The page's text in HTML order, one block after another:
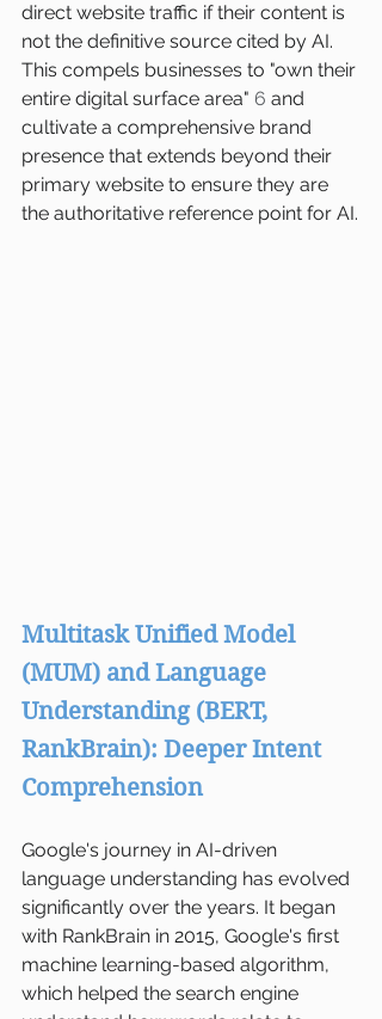
direct website traffic if their content is
not the definitive source cited by AI.
This compels businesses to "own their
entire digital surface area" 6 and
cultivate a comprehensive brand
presence that extends beyond their
primary website to ensure they are
the authoritative reference point for AI.
Multitask Unified Model
(MUM) and Language
Understanding (BERT,
RankBrain): Deeper Intent
Comprehension
Google's journey in AI-driven
language understanding has evolved
significantly over the years. It began
with RankBrain in 2015, Google's first
machine learning-based algorithm,
which helped the search engine